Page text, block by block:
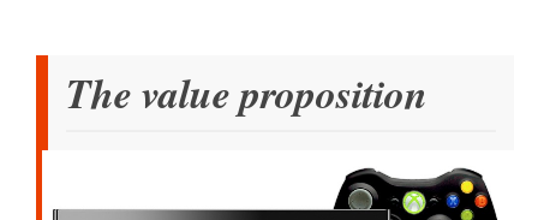
The value proposition